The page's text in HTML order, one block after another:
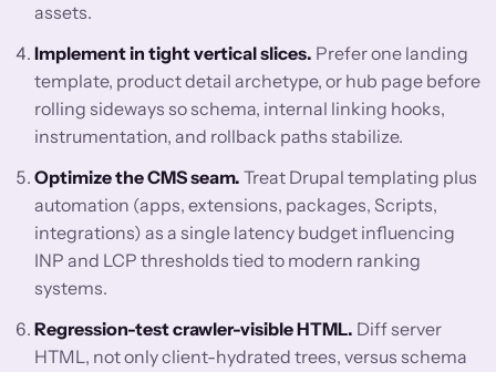
assets.
Implement in tight vertical slices. Prefer one landing
template, product detail archetype, or hub page before
rolling sideways so schema, internal linking hooks,
instrumentation, and rollback paths stabilize.
Optimize the CMS seam. Treat Drupal templating plus
automation (apps, extensions, packages, Scripts,
integrations) as a single latency budget influencing
INP and LCP thresholds tied to modern ranking
systems.
Regression-test crawler-visible HTML. Diff server
HTML, not only client-hydrated trees, versus schema